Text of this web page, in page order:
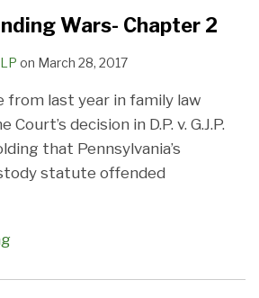
Wars- Chapter 2
on March 28, 2017
from last year in family law
decision in D.P. v. G.J.P.
that Pennsylvania’s
statute offended